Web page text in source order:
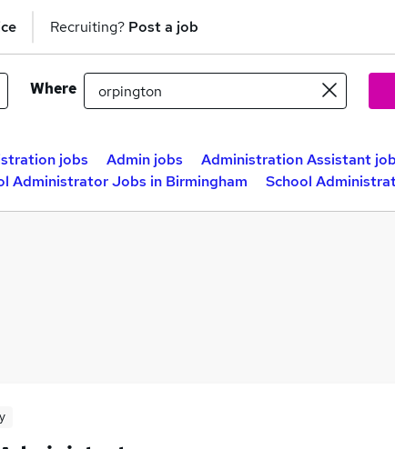
Recruiting? Post a job
Where
jobs Admin jobs
Administration Assistant
Administrator Jobs in Birmingham School